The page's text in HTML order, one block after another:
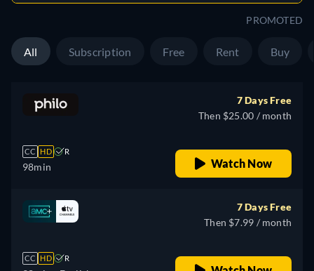
PROMOTED
All Subscription Free Rent Buy
CC HD R
98min
7 Days Free
Then $25.00 / month
Watch Now
CC HD R
7 Days Free
Then $7.99 / month